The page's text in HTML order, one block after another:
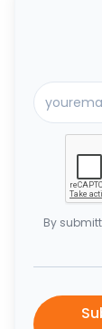
By